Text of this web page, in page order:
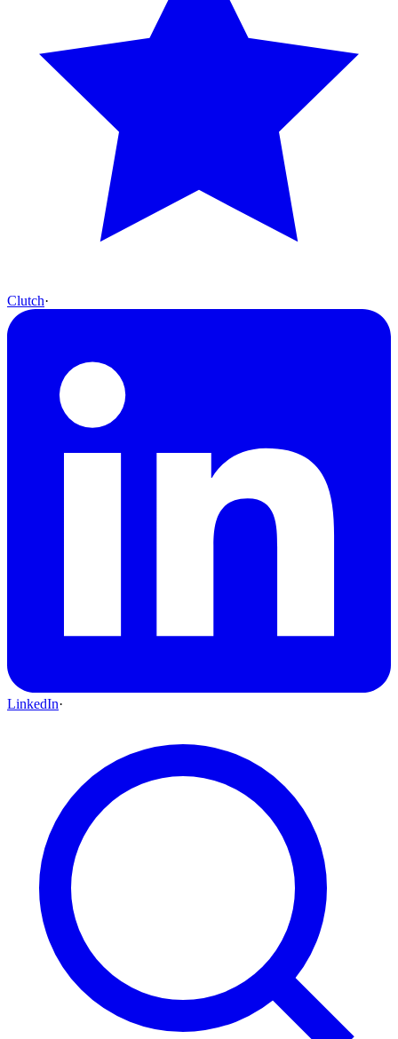
Clutch·
LinkedIn·